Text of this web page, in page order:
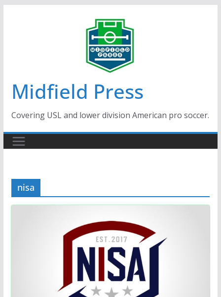
Midfield Press
Covering USL and lower division American pro soccer.
nisa